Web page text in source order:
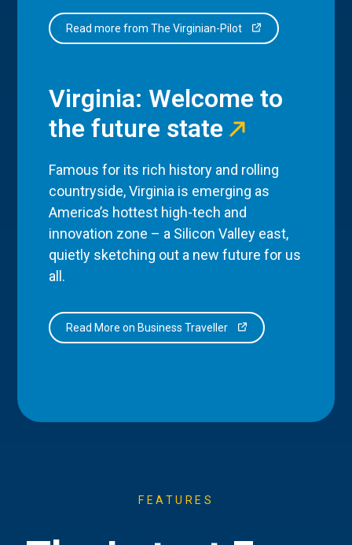
Read more from The Virginian-Pilot
Virginia: Welcome to
the future state
Famous for its rich history and rolling
countryside, Virginia is emerging as
America’s hottest high-tech and
innovation zone – a Silicon Valley east,
quietly sketching out a new future for us
all.
Read More on Business Traveller
FEATURES